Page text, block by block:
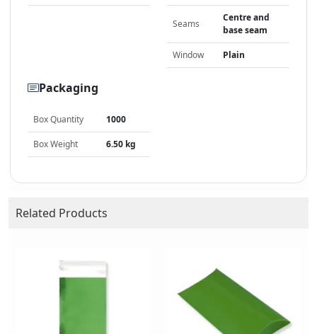
Seams
Centre and
base seam
Window Plain
Packaging
Box Quantity 1000
Box Weight 6.50 kg
Related Products